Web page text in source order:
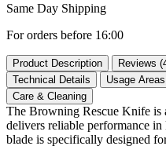
Same Day Shipping
For orders before 16:00
Product Description Reviews
Technical Details
Usage Areas
Care & Cleaning
The Browning Rescue Knife is
delivers reliable performance
blade is specifically designed